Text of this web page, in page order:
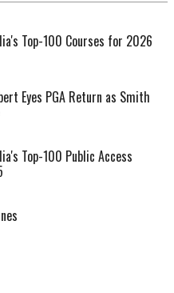
Top-100 Courses for 2026
Eyes PGA Return as Smith
Top-100 Public Access